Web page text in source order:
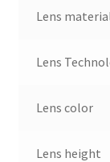
Lens
Lens
Lens color
Lens height